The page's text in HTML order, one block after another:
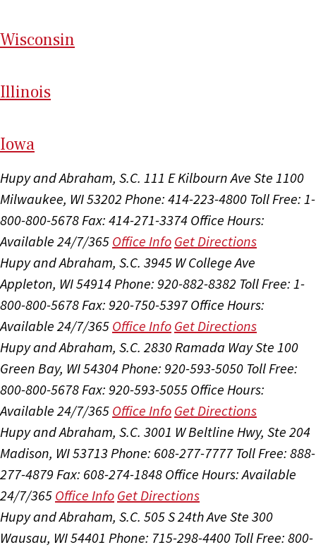
Wisconsin
Illinois
Iowa
Hupy and Abraham, S.C. 111 E Kilbourn Ave Ste 1100
Milwaukee, WI 53202 Phone: 414-223-4800 Toll Free: 1-
800-800-5678Fax: 414-271-3374 Office Hours:
Available 24/7/365 Office Info Get Directions
Hupy and Abraham, S.C. 3945 W College Ave
Appleton, WI 54914Phone: 920-882-8382 Toll Free: 1-
800-800-5678Fax: 920-750-5397 Office Hours:
Available 24/7/365 Office Info Get Directions
Hupy and Abraham, S.C. 2830 Ramada Way Ste 100
Green Bay, WI 54304Phone: 920-593-5050 Toll Free:
800-800-5678Fax: 920-593-5055 Office Hours:
Available 24/7/365 Office Info Get Directions
Hupy and Abraham, S.C. 3001 W Beltline Hwy, Ste 204
Madison, WI 53713 Phone: 608-277-7777 Toll Free: 888-
277-4879 Fax: 608-274-1848 Office Hours:Available
24/7/365 Office Info Get Directions
Hupy and Abraham, S.C. 505 S 24th Ave Ste 300
Wausau, WI 54401 Phone: 715-298-4400 Toll Free: 800-